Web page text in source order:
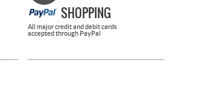
SHOPPING
All major credit and debit cards
accepted through PayPal